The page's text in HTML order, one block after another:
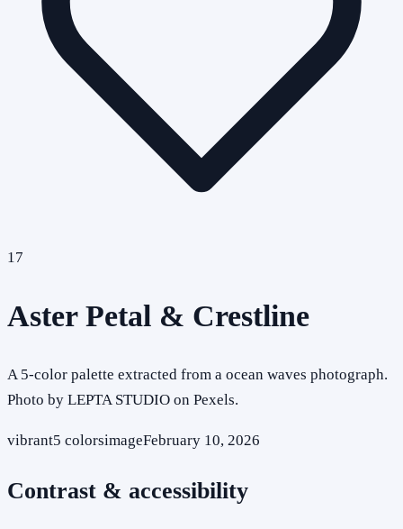
17
Aster Petal & Crestline
A 5-color palette extracted from a ocean waves photograph.
Photo by LEPTA STUDIO on Pexels.
vibrant5 colorsimageFebruary 10, 2026
Contrast & accessibility